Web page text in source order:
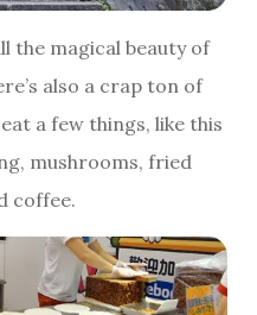
the magical beauty of
also a crap ton of
a few things, like this
mushrooms, fried
coffee.